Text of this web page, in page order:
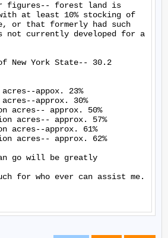
figures-- forest land is
at least 10% stocking of
or that formerly had such
not currently developed for a
New York State-- 30.2
appox. 23%
approx. 30%
acres-- approx. 50%
acres-- approx. 57%
acres--approx. 61%
acres-- approx. 62%
go will be greatly
for who ever can assist me.